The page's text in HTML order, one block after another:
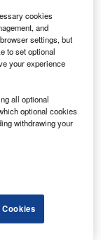
tank.
to
media
cookies
and
settings, but
to set optional
your experience
all optional
optional cookies
withdrawing your